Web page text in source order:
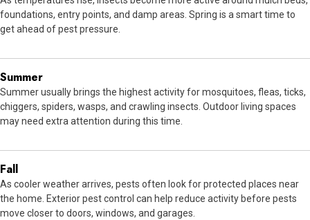
foundations, entry points, and damp areas. Spring is a smart time to
get ahead of pest pressure.
Summer
Summer usually brings the highest activity for mosquitoes, fleas, ticks,
chiggers, spiders, wasps, and crawling insects. Outdoor living spaces
may need extra attention during this time.
Fall
As cooler weather arrives, pests often look for protected places near
the home. Exterior pest control can help reduce activity before pests
move closer to doors, windows, and garages.